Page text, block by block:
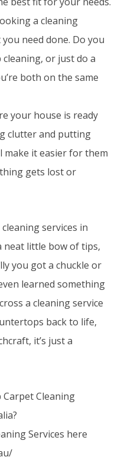
a cleaning
need done. Do you
or just do a
both on the same
your house is ready
clutter and putting
make it easier for them
gets lost or
services in
neat little bow of tips,
you got a chuckle or
learned something
a cleaning service
back to life,
it’s just a
Cleaning
Services here